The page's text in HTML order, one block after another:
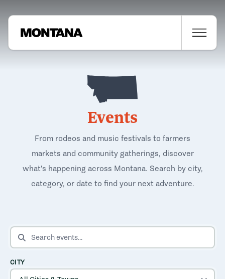
Events
From rodeos and music festivals to farmers
markets and community gatherings, discover
what's happening across Montana. Search by city,
category, or date to find your next adventure.
SEARCH EVENTS
CITY